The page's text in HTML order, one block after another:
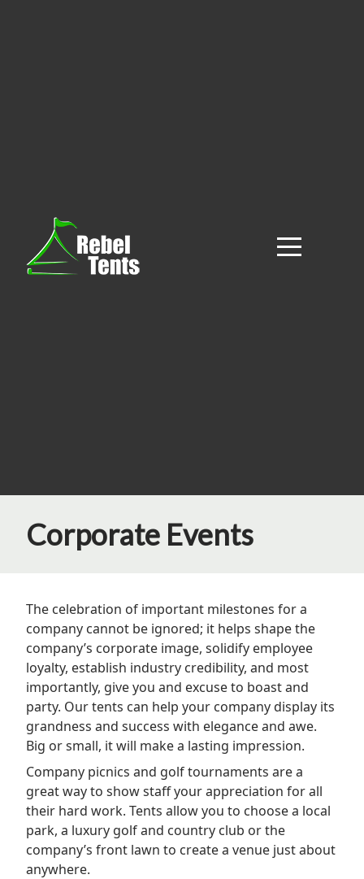
Corporate Events
The celebration of important milestones for a
company cannot be ignored; it helps shape the
company’s corporate image, solidify employee
loyalty, establish industry credibility, and most
importantly, give you and excuse to boast and
party. Our tents can help your company display its
grandness and success with elegance and awe.
Big or small, it will make a lasting impression.
Company picnics and golf tournaments are a
great way to show staff your appreciation for all
their hard work. Tents allow you to choose a local
park, a luxury golf and country club or the
company’s front lawn to create a venue just about
anywhere.